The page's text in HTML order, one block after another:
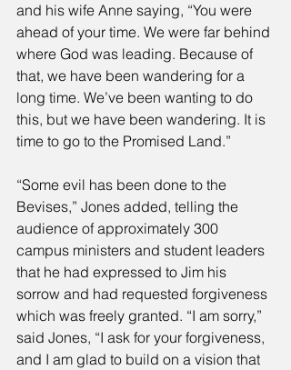
and his wife Anne saying, “You were
ahead of your time. We were far behind
where God was leading. Because of
that, we have been wandering for a
long time. We’ve been wanting to do
this, but we have been wandering. It is
time to go to the Promised Land.”
“Some evil has been done to the
Bevises,” Jones added, telling the
audience of approximately 300
campus ministers and student leaders
that he had expressed to Jim his
sorrow and had requested forgiveness
which was freely granted. “I am sorry,”
said Jones, “I ask for your forgiveness,
and I am glad to build on a vision that